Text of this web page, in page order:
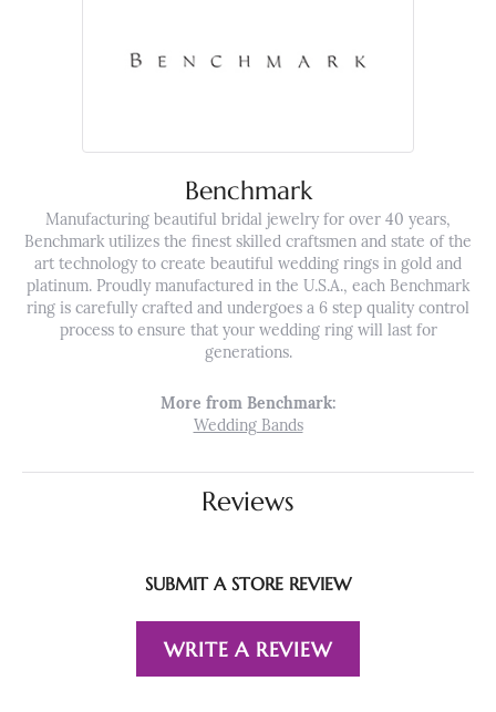
Benchmark
Manufacturing beautiful bridal jewelry for over 40 years,
Benchmark utilizes the finest skilled craftsmen and state of the
art technology to create beautiful wedding rings in gold and
platinum. Proudly manufactured in the U.S.A., each Benchmark
ring is carefully crafted and undergoes a 6 step quality control
process to ensure that your wedding ring will last for
generations.
More from Benchmark:
Wedding Bands
Reviews
SUBMIT A STORE REVIEW
WRITE A REVIEW